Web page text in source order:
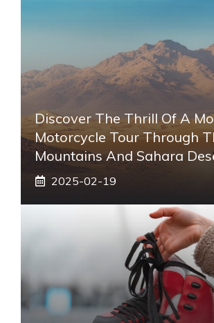
Discover The Thrill Of A
Motorcycle Tour Through
Mountains And Sahara
2025-02-19